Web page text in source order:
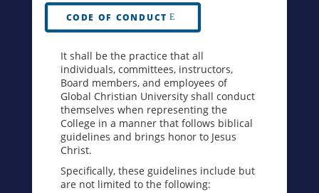
CODE OF CONDUCT
It shall be the practice that all
individuals, committees, instructors,
Board members, and employees of
Global Christian University shall conduct
themselves when representing the
College in a manner that follows biblical
guidelines and brings honor to Jesus
Christ.
Specifically, these guidelines include but
are not limited to the following: